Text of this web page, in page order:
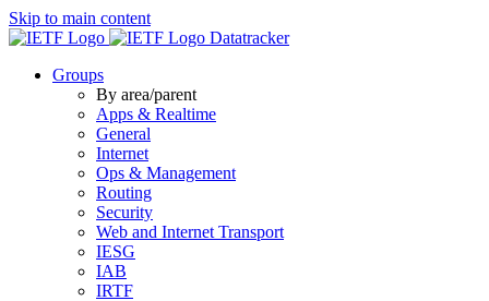
Skip to main content
Datatracker
Groups
By area/parent
Apps & Realtime
General
Internet
Ops & Management
Routing
Security
Web and Internet Transport
IESG
IAB
IRTF